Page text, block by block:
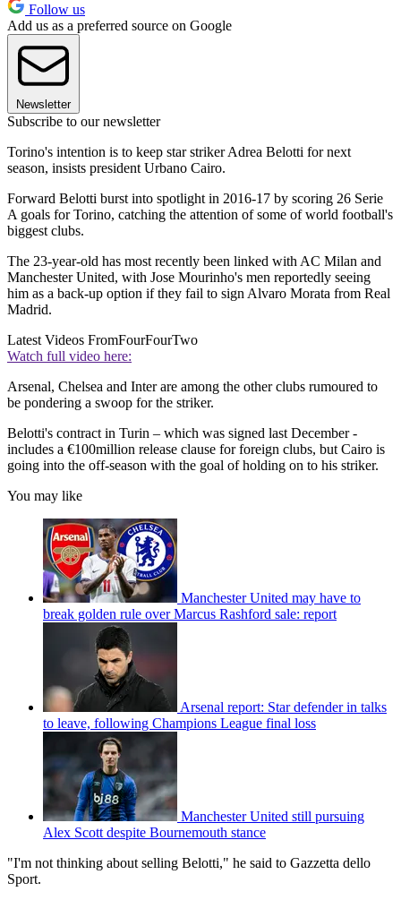
Follow us
Add us as a preferred source on Google
Newsletter
Subscribe to our newsletter
Torino's intention is to keep star striker Adrea Belotti for next
season, insists president Urbano Cairo.
Forward Belotti burst into spotlight in 2016-17 by scoring 26 Serie
A goals for Torino, catching the attention of some of world football's
biggest clubs.
The 23-year-old has most recently been linked with AC Milan and
Manchester United, with Jose Mourinho's men reportedly seeing
him as a back-up option if they fail to sign Alvaro Morata from Real
Madrid.
Latest Videos FromFourFourTwo
Watch full video here:
Arsenal, Chelsea and Inter are among the other clubs rumoured to
be pondering a swoop for the striker.
Belotti's contract in Turin – which was signed last December -
includes a €100million release clause for foreign clubs, but Cairo is
going into the off-season with the goal of holding on to his striker.
You may like
Manchester United may have to
break golden rule over Marcus Rashford sale: report
Arsenal report: Star defender in talks
to leave, following Champions League final loss
Manchester United still pursuing
Alex Scott despite Bournemouth stance
"I'm not thinking about selling Belotti," he said to Gazzetta dello
Sport.